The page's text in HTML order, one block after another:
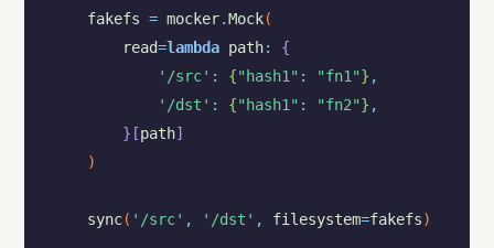
fakefs = mocker.Mock(
read=lambda path:
{
'/src' : {"hash1" : "fn1"} ,
'/dst' : {"hash1" : "fn2"} ,
} [path]
)
sync( '/src' , '/dst' , filesystem=fakefs)